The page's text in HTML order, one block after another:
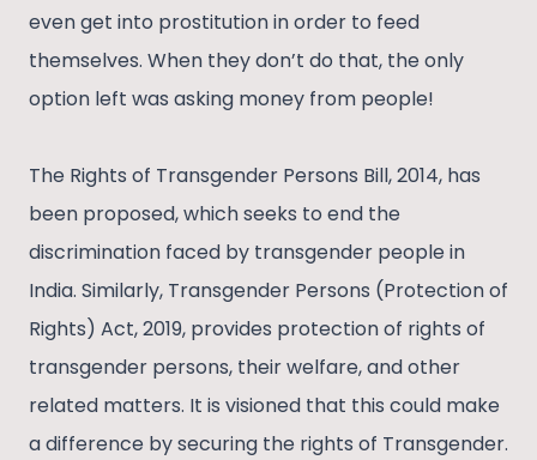
even get into prostitution in order to feed
themselves. When they don’t do that, the only
option left was asking money from people!
The Rights of Transgender Persons Bill, 2014, has
been proposed, which seeks to end the
discrimination faced by transgender people in
India. Similarly, Transgender Persons (Protection of
Rights) Act, 2019, provides protection of rights of
transgender persons, their welfare, and other
related matters. It is visioned that this could make
a difference by securing the rights of Transgender.